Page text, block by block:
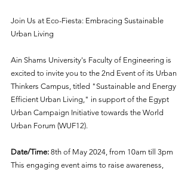
Join Us at Eco-Fiesta: Embracing Sustainable
Urban Living
Ain Shams University's Faculty of Engineering is
excited to invite you to the 2nd Event of its Urban
Thinkers Campus, titled "Sustainable and Energy
Efficient Urban Living," in support of the Egypt
Urban Campaign Initiative towards the World
Urban Forum (WUF12).
Date/Time: 8th of May 2024, from 10am till 3pm
This engaging event aims to raise awareness,